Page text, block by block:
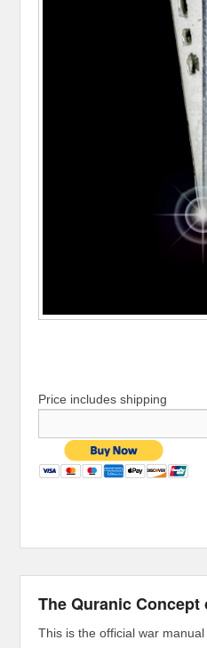
Price includes shipping
The Quranic Concept
This is the official war